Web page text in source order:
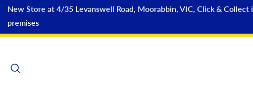
New Store at 4/35 Levanswell Road, Moorabbin, VIC, Click &
premises